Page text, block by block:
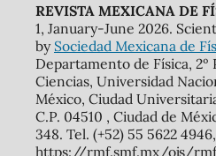
REVISTA MEXICANA DE
1, January-June 2026.
by Sociedad Mexicana de
Departamento de Física, 2º
Ciencias, Universidad
México, Ciudad
C.P. 04510 , Ciudad de
348. Tel. (+52) 55 5622
https://rmf.smf.mx/ojs/